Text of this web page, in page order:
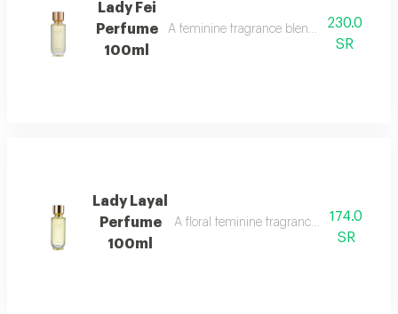
Lady Fei
Perfume
100ml
A feminine fragrance blending flowers,
230.0
SR
Lady Layal
Perfume
100ml
A floral feminine fragrance with jasmine,
174.0
SR